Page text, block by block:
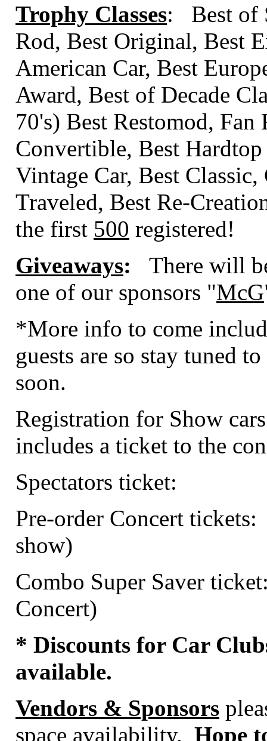
Trophy Classes: Best of
Rod, Best Original, Best
American Car, Best
Award, Best of Decade
70's) Best Restomod,
Convertible, Best
Vintage Car, Best Classic,
Traveled, Best Re-
the first 500 registered!
Giveaways: There will
one of our sponsors "McG
*More info to come
guests are so stay tuned
soon.
Registration for Show
includes a ticket to the
Spectators ticket:
Pre-order Concert tickets:
show)
Combo Super Saver
Concert)
* Discounts for Car
available.
Vendors & Sponsors
space availability. Hope